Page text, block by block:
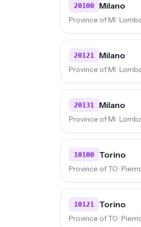
20100 Milano
Province of MI ·
20121 Milano
Province of MI ·
20131 Milano
Province of MI ·
10100 Torino
Province of TO ·
10121 Torino
Province of TO ·